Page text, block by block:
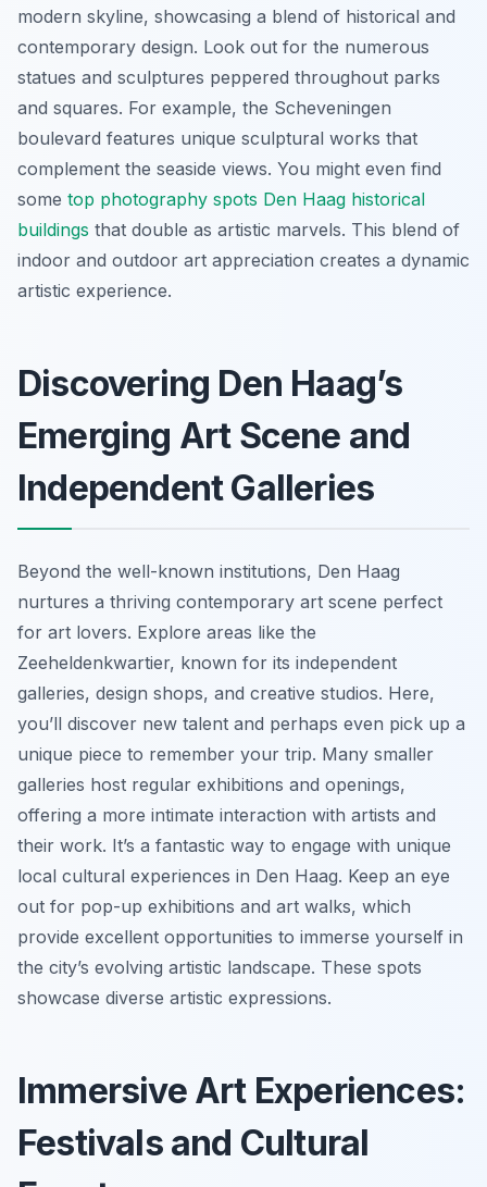
modern skyline, showcasing a blend of historical and
contemporary design. Look out for the numerous
statues and sculptures peppered throughout parks
and squares. For example, the Scheveningen
boulevard features unique sculptural works that
complement the seaside views. You might even find
some top photography spots Den Haag historical
buildings that double as artistic marvels. This blend of
indoor and outdoor art appreciation creates a dynamic
artistic experience.
Discovering Den Haag’s
Emerging Art Scene and
Independent Galleries
Beyond the well-known institutions, Den Haag
nurtures a thriving contemporary art scene perfect
for art lovers. Explore areas like the
Zeeheldenkwartier, known for its independent
galleries, design shops, and creative studios. Here,
you’ll discover new talent and perhaps even pick up a
unique piece to remember your trip. Many smaller
galleries host regular exhibitions and openings,
offering a more intimate interaction with artists and
their work. It’s a fantastic way to engage with unique
local cultural experiences in Den Haag. Keep an eye
out for pop-up exhibitions and art walks, which
provide excellent opportunities to immerse yourself in
the city’s evolving artistic landscape. These spots
showcase diverse artistic expressions.
Immersive Art Experiences:
Festivals and Cultural